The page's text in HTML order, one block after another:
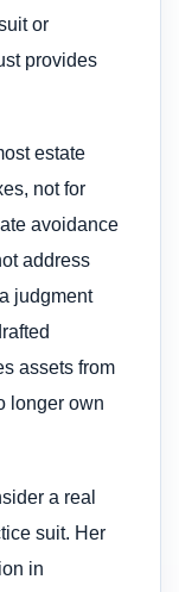
or
provides
estate
not for
avoidance
address
judgment
assets from
longer own
a real
suit. Her
in